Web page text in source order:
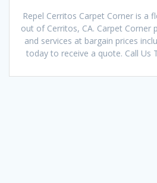
Repel Cerritos Carpet Corner is a
out of Cerritos, CA. Carpet Corner
and services at bargain prices
today to receive a quote. Call Us